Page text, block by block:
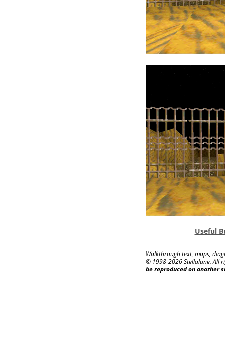
Useful
Walkthrough text, maps,
© 1998-2026 Stellalune. All
be reproduced on another